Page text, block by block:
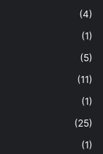
(4)
(1)
(5)
(11)
(1)
(25)
(1)